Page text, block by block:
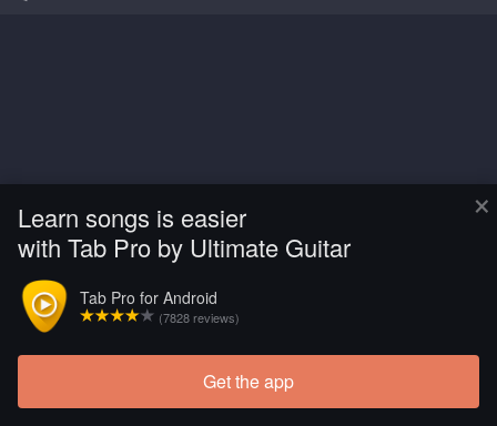
×
Learn songs is easier
with Tab Pro by Ultimate Guitar
Tab Pro for Android
(7828 reviews)
Get the app